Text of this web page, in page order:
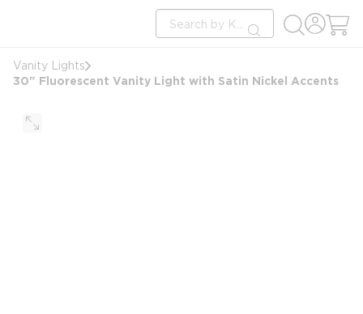
Site Search
submit search
Vanity Lights
30" Fluorescent Vanity Light with Satin Nickel Accents